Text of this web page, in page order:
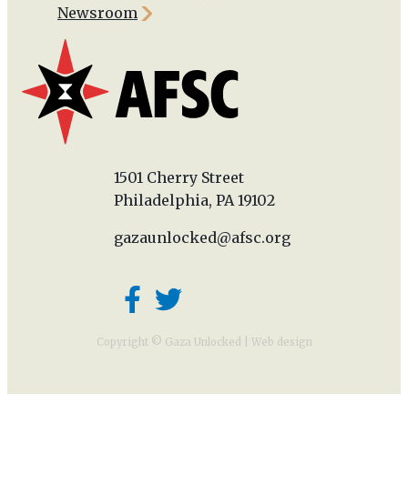
Newsroom
1501 Cherry Street
Philadelphia, PA 19102
gazaunlocked@afsc.org
Copyright © Gaza Unlocked | Web design